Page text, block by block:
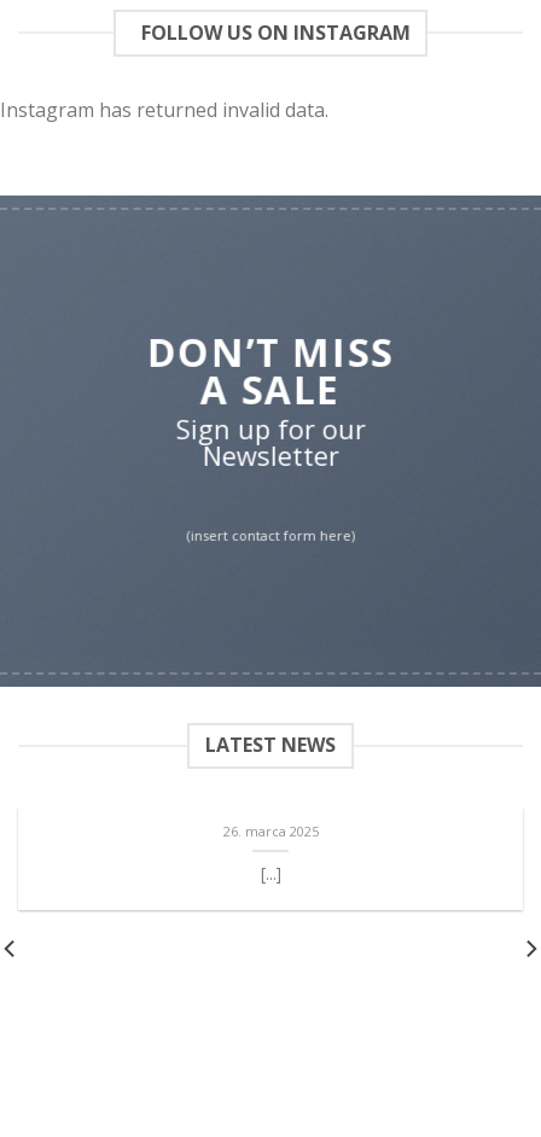
FOLLOW US ON INSTAGRAM
Instagram has returned invalid data.
DON’T MISS
A SALE
Sign up for our
Newsletter
(insert contact form here)
LATEST NEWS
26. marca 2025
[...]